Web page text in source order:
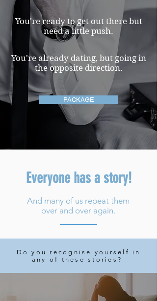
You're ready to get out there but
need a little push.
You're already dating, but going in
the opposite direction.
PACKAGE
Everyone has a story!
And many of us repeat them
over and over again.
Do you recognise yourself in
any of these stories?